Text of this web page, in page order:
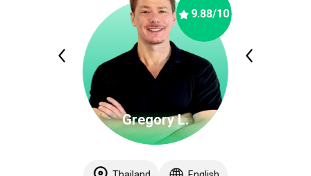
Gregory L.
9.88/10